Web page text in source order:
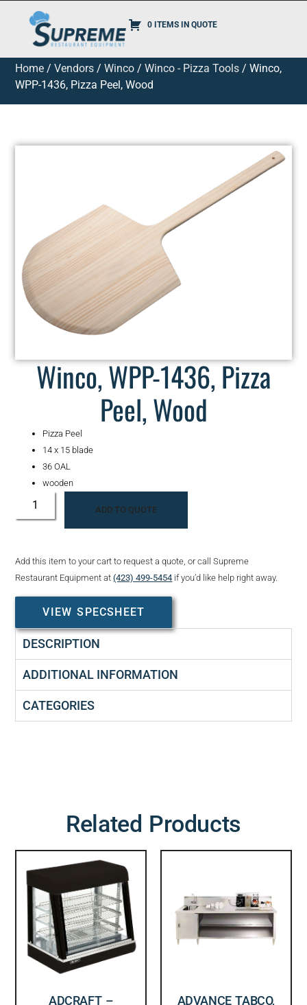
0 ITEMS IN QUOTE
Home /Vendors /Winco /Winco - Pizza Tools / Winco,
WPP-1436, Pizza Peel, Wood
Winco, WPP-1436, Pizza
Peel, Wood
Pizza Peel
14 x 15 blade
36 OAL
wooden
ADD TO QUOTE
Add this item to your cart to request a quote, or call Supreme
Restaurant Equipment at(423) 499-5454 if you’d like help right away.
VIEW SPECSHEET
DESCRIPTION
ADDITIONAL INFORMATION
CATEGORIES
Related Products
ADCRAFT –
ADVANCE TABCO,